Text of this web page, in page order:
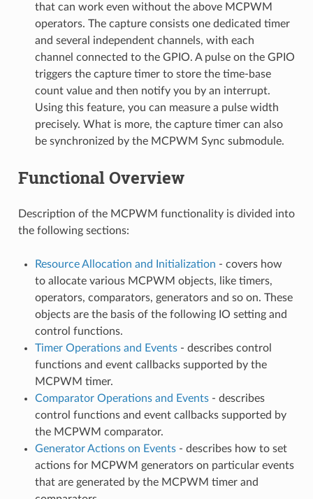
that can work even without the above MCPWM
operators. The capture consists one dedicated timer
and several independent channels, with each
channel connected to the GPIO. A pulse on the GPIO
triggers the capture timer to store the time-base
count value and then notify you by an interrupt.
Using this feature, you can measure a pulse width
precisely. What is more, the capture timer can also
be synchronized by the MCPWM Sync submodule.
Functional Overview
Description of the MCPWM functionality is divided into
the following sections:
Resource Allocation and Initialization - covers how
to allocate various MCPWM objects, like timers,
operators, comparators, generators and so on. These
objects are the basis of the following IO setting and
control functions.
Timer Operations and Events- describes control
functions and event callbacks supported by the
MCPWM timer.
Comparator Operations and Events- describes
control functions and event callbacks supported by
the MCPWM comparator.
Generator Actions on Events- describes how to set
actions for MCPWM generators on particular events
that are generated by the MCPWM timer and